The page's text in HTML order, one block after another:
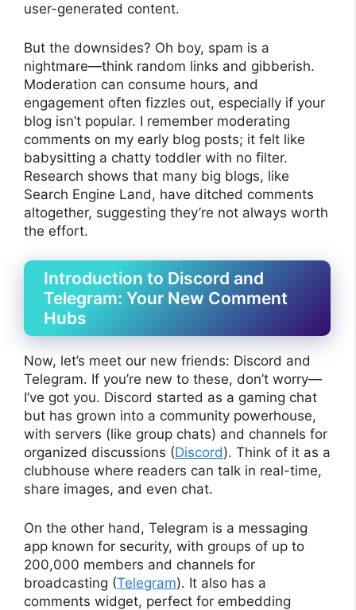
user-generated content.
But the downsides? Oh boy, spam is a
nightmare—think random links and gibberish.
Moderation can consume hours, and
engagement often fizzles out, especially if your
blog isn’t popular. I remember moderating
comments on my early blog posts; it felt like
babysitting a chatty toddler with no filter.
Research shows that many big blogs, like
Search Engine Land, have ditched comments
altogether, suggesting they’re not always worth
the effort.
Introduction to Discord and
Telegram: Your New Comment
Hubs
Now, let’s meet our new friends: Discord and
Telegram. If you’re new to these, don’t worry—
I’ve got you. Discord started as a gaming chat
but has grown into a community powerhouse,
with servers (like group chats) and channels for
organized discussions (Discord). Think of it as a
clubhouse where readers can talk in real-time,
share images, and even chat.
On the other hand, Telegram is a messaging
app known for security, with groups of up to
200,000 members and channels for
broadcasting (Telegram). It also has a
comments widget, perfect for embedding